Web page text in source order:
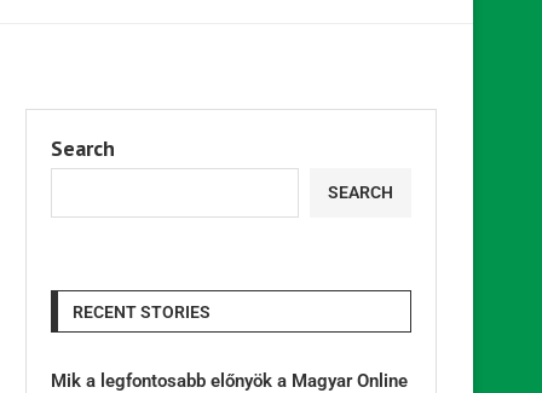
Search
SEARCH
RECENT STORIES
Mik a legfontosabb előnyök a Magyar Online